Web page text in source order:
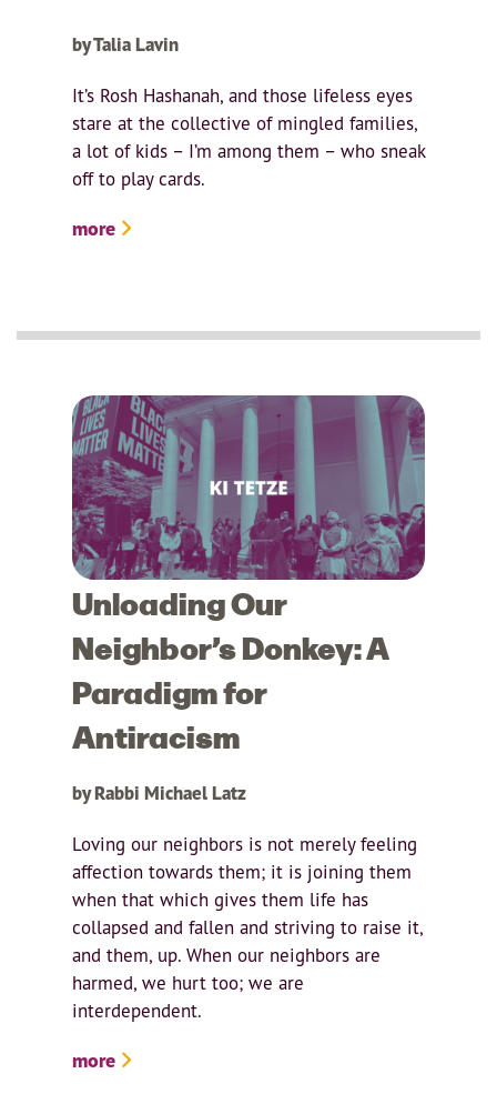
by Talia Lavin
It’s Rosh Hashanah, and those lifeless eyes
stare at the collective of mingled families,
a lot of kids – I’m among them – who sneak
off to play cards.
more
Unloading Our
Neighbor’s Donkey: A
Paradigm for
Antiracism
by Rabbi Michael Latz
Loving our neighbors is not merely feeling
affection towards them; it is joining them
when that which gives them life has
collapsed and fallen and striving to raise it,
and them, up. When our neighbors are
harmed, we hurt too; we are
interdependent.
more